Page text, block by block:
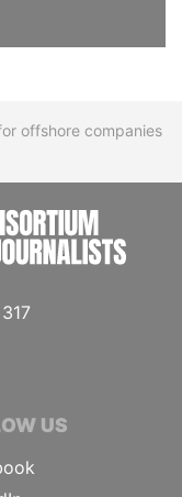
offshore companies
US